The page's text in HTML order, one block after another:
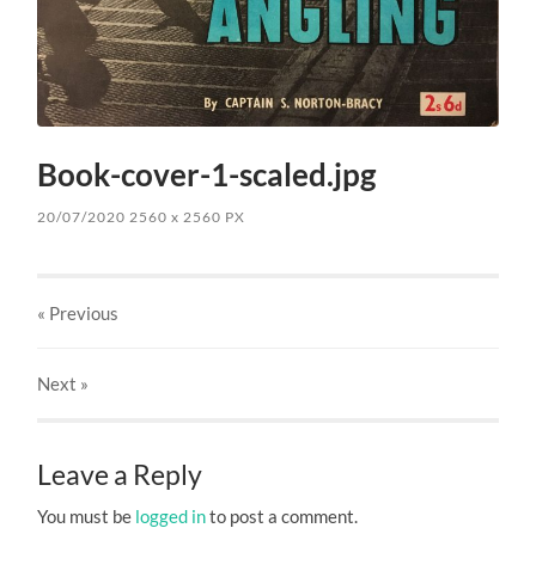
Book-cover-1-scaled.jpg
20/07/2020 2560x 2560 PX
« Previous
Next »
Leave a Reply
You must be logged into post a comment.